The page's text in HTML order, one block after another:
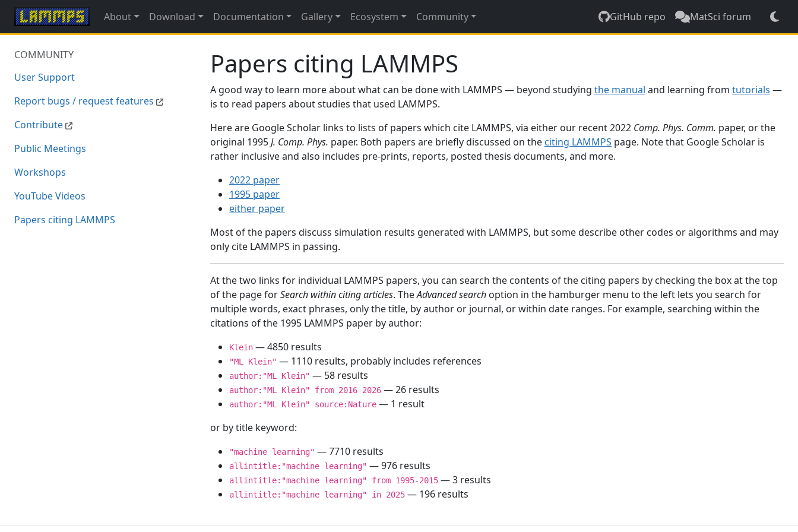
About Download Documentation Gallery Ecosystem Community GitHub repo MatSci forum
COMMUNITY
User Support
Report bugs / request features
Contribute
Public Meetings
Workshops
YouTube Videos
Papers citing LAMMPS
Papers citing LAMMPS
A good way to learn more about what can be done with LAMMPS — beyond studying the manual and learning from tutorials —
is to read papers about studies that used LAMMPS.
Here are Google Scholar links to lists of papers which cite LAMMPS, via either our recent 2022 Comp. Phys. Comm. paper, or the
original 1995J. Comp. Phys. paper. Both papers are briefly discussed on the citing LAMMPS page. Note that Google Scholar is
rather inclusive and also includes pre-prints, reports, posted thesis documents, and more.
2022 paper
1995 paper
either paper
Most of the papers discuss simulation results generated with LAMMPS, but some describe other codes or algorithms and may
only cite LAMMPS in passing.
At the two links for individual LAMMPS papers, you can search the contents of the citing papers by checking the box at the top
of the page forSearch within citing articles. TheAdvanced search option in the hamburger menu to the left lets you search for
multiple words, exact phrases, only the title, by author or journal, or within date ranges. For example, searching within the
citations of the 1995 LAMMPS paper by author:
Klein — 4850 results
"ML Klein" — 1110 results, probably includes references
author:"ML Klein" — 58 results
author:"ML Klein" from 2016-2026 — 26 results
author:"ML Klein" source:Nature — 1 result
or by title keyword:
"machine learning" — 7710 results
allintitle:"machine learning" — 976 results
allintitle:"machine learning" from 1995-2015 — 3 results
allintitle:"machine learning" in 2025 — 196 results